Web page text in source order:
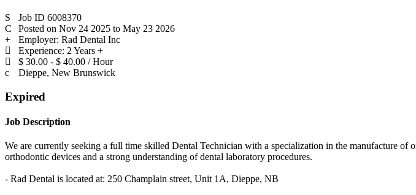
Job ID 6008370
Posted on Nov 24 2025 to May 23 2026
Employer: Rad Dental Inc
Experience: 2 Years +
$ 30.00 - $ 40.00 / Hour
Dieppe, New Brunswick
Expired
Job Description
We are currently seeking a full time skilled Dental Technician with a specialization in the manufacture
orthodontic devices and a strong understanding of dental laboratory procedures.
- Rad Dental is located at: 250 Champlain street, Unit 1A, Dieppe, NB